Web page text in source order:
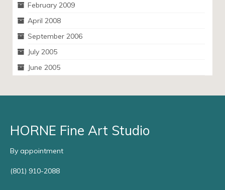
February 2009
April 2008
September 2006
July 2005
June 2005
HORNE Fine Art Studio
By appointment
(801) 910-2088